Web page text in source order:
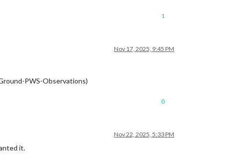
1
Nov 17, 2025, 9:45 PM
PWS-Observations)
0
Nov 22, 2025, 5:33 PM
it.